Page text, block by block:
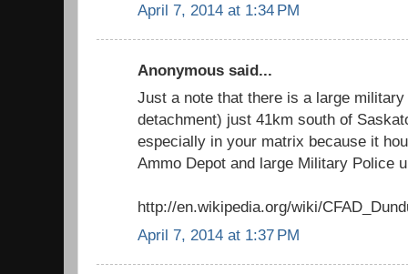
April 7, 2014 at 1:34 PM
Anonymous said...
Just a note that there is a large
detachment) just 41km south of
especially in your matrix because it
Ammo Depot and large Military Police
http://en.wikipedia.org/wiki/
April 7, 2014 at 1:37 PM